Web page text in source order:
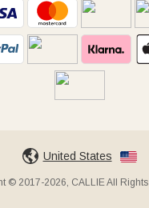
United States
© 2017-2026, CALLIE All